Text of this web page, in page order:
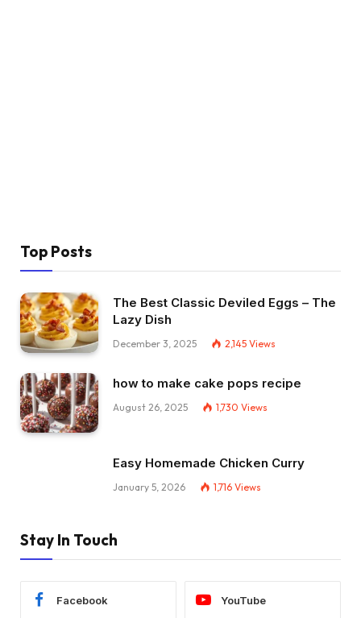
Top Posts
The Best Classic Deviled Eggs – The
Lazy Dish
December 3, 2025 2,145 Views
how to make cake pops recipe
August 26, 2025 1,730 Views
Easy Homemade Chicken Curry
January 5, 2026 1,716 Views
Stay In Touch
Facebook YouTube